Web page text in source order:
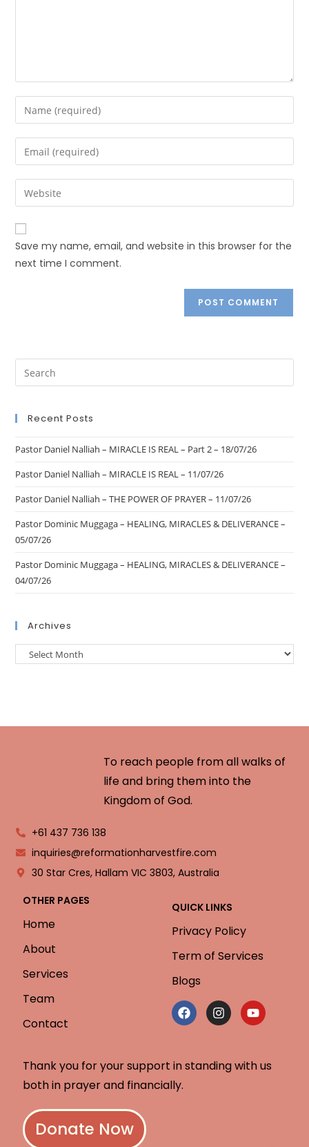
Save my name, email, and website in this browser for the
next time I comment.
Recent Posts
Pastor Daniel Nalliah – MIRACLE IS REAL – Part 2 – 18/07/26
Pastor Daniel Nalliah – MIRACLE IS REAL – 11/07/26
Pastor Daniel Nalliah – THE POWER OF PRAYER – 11/07/26
Pastor Dominic Muggaga – HEALING, MIRACLES & DELIVERANCE –
05/07/26
Pastor Dominic Muggaga – HEALING, MIRACLES & DELIVERANCE –
04/07/26
Archives
To reach people from all walks of
life and bring them into the
Kingdom of God.
+61 437 736 138
inquiries@reformationharvestfire.com
30 Star Cres, Hallam VIC 3803, Australia
OTHER PAGES
Home
About
Services
Team
Contact
QUICK LINKS
Privacy Policy
Term of Services
Blogs
Thank you for your support in standing with us
both in prayer and financially.
Donate Now